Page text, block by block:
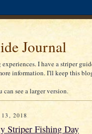
Journal
I have a striper
information. I'll keep this
see a larger version.
2018
Striper Fishing Day